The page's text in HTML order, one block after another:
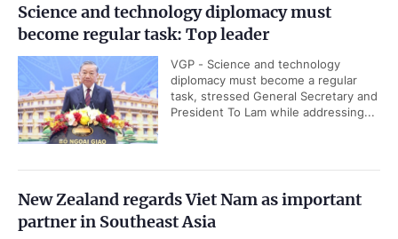
Science and technology diplomacy must
become regular task: Top leader
VGP - Science and technology
diplomacy must become a regular
task, stressed General Secretary and
President To Lam while addressing...
New Zealand regards Viet Nam as important
partner in Southeast Asia